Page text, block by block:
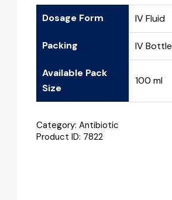
Dosage Form IV Fluid
Packing IV Bottle
Available Pack
Size
100 ml
Category: Antibiotic
Product ID: 7822